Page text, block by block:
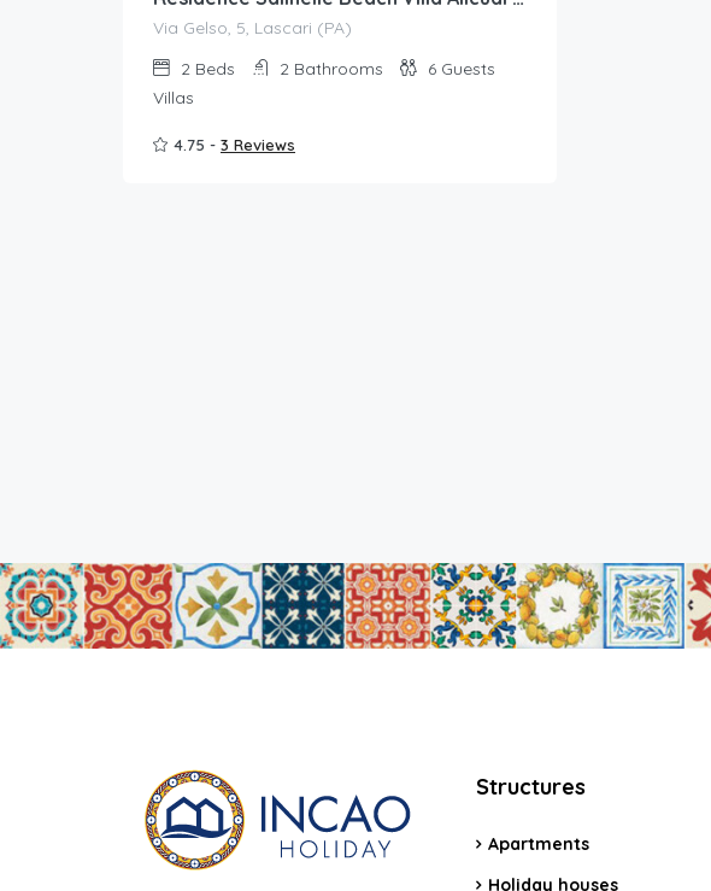
Via Gelso, 5, Lascari (PA)
2 Beds 2 Bathrooms 6 Guests
Villas
4.75 - 3 Reviews
Structures
Apartments
Holiday houses